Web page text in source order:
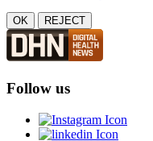
OK REJECT
Follow us